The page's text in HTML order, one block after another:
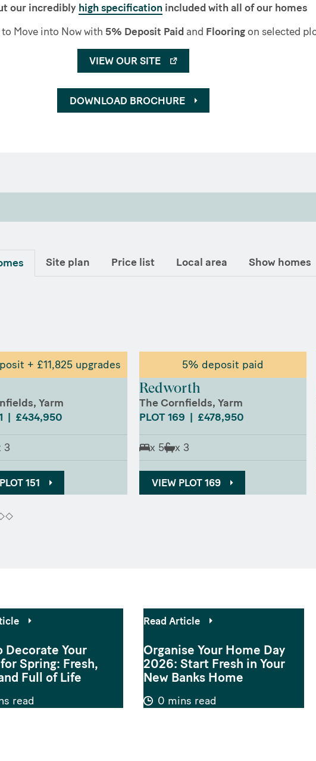
our incredibly high specificationincluded with all of our homes
Move into Now with 5% Deposit Paidand Flooringon selected
VIEW OUR SITE
DOWNLOAD BROCHURE
Site plan Price list Local area Show homes
+ £11,825 upgrades
Yarm
| £434,950
3
151
5% deposit paid
Redworth
The Cornfields, Yarm
PLOT 169 | £478,950
x 5 x 3
VIEW PLOT 169
Decorate Your
Spring: Fresh,
Full of Life
read
Read Article
Organise Your Home Day
2026: Start Fresh in Your
New Banks Home
0 mins read